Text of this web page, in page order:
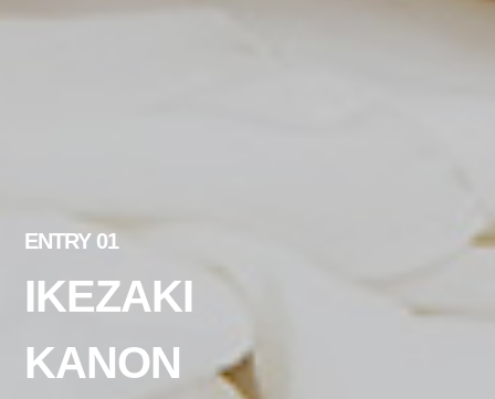
ENTRY 01
IKEZAKI
KANON